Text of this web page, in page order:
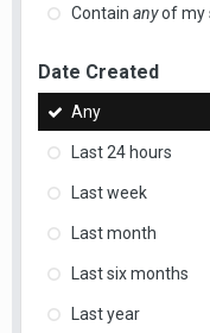
Contain anyof my
Date Created
Any
Last 24 hours
Last week
Last month
Last six months
Last year